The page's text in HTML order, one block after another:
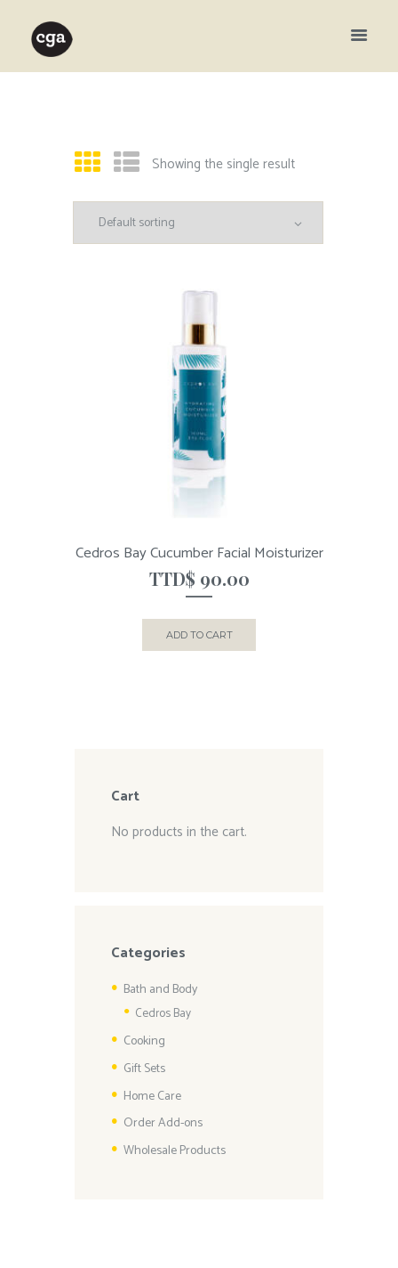
Showing the single result
Cedros Bay Cucumber Facial Moisturizer
TTD$ 90.00
ADD TO CART
Cart
No products in the cart.
Categories
Bath and Body
Cedros Bay
Cooking
Gift Sets
Home Care
Order Add-ons
Wholesale Products